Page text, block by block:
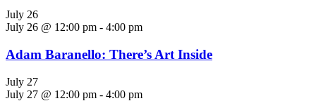
July 26
July 26 @ 12:00 pm - 4:00 pm
Adam Baranello: There’s Art Inside
July 27
July 27 @ 12:00 pm - 4:00 pm